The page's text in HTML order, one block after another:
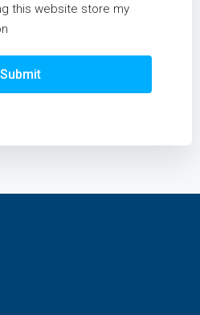
this website store my
Submit